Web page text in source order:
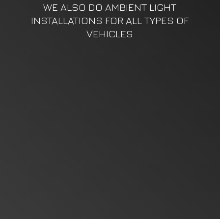
WE ALSO DO AMBIENT LIGHT
INSTALLATIONS FOR ALL TYPES OF
VEHICLES